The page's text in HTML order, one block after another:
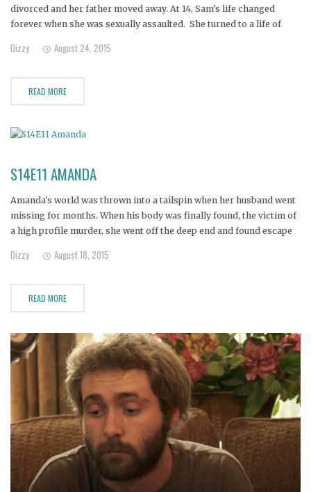
divorced and her father moved away. At 14, Sam's life changed
forever when she was sexually assaulted. She turned to a life of
heroin followed and
Dizzy August 24, 2015
READ MORE
S14E11 AMANDA
Amanda's world was thrown into a tailspin when her husband went
missing for months. When his body was finally found, the victim of
a high profile murder, she went off the deep end and found escape
heroin to
Dizzy August 18, 2015
READ MORE